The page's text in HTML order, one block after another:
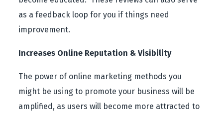
as a feedback loop for you if things need
improvement.
Increases Online Reputation & Visibility
The power of online marketing methods you
might be using to promote your business will be
amplified, as users will become more attracted to